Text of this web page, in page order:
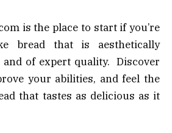
is the place to start if you’re
bread that is aesthetically
and of expert quality. Discover
your abilities, and feel the
that tastes as delicious as it